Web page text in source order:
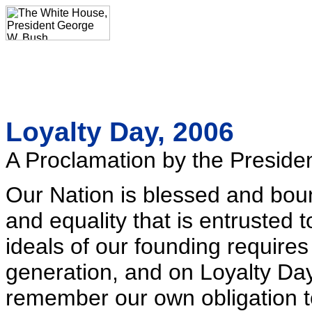
Loyalty Day, 2006
A Proclamation by the
Our Nation is blessed and
and equality that is entrusted
ideals of our founding
generation, and on Loyalty
remember our own obligation